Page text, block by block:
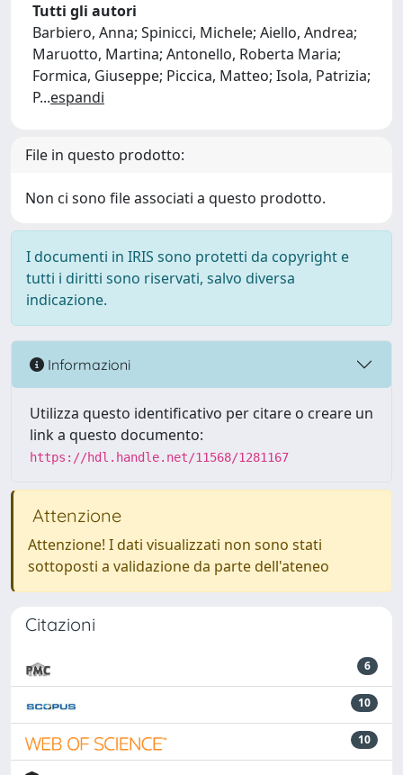
Tutti gli autori
Barbiero, Anna; Spinicci, Michele; Aiello, Andrea;
Maruotto, Martina; Antonello, Roberta Maria;
Formica, Giuseppe; Piccica, Matteo; Isola, Patrizia;
P...espandi
File in questo prodotto:
Non ci sono file associati a questo prodotto.
I documenti in IRIS sono protetti da copyright e
tutti i diritti sono riservati, salvo diversa
indicazione.
Informazioni
Utilizza questo identificativo per citare o creare un
link a questo documento:
https://hdl.handle.net/11568/1281167
Attenzione
Attenzione! I dati visualizzati non sono stati
sottoposti a validazione da parte dell'ateneo
Citazioni
6
10
10